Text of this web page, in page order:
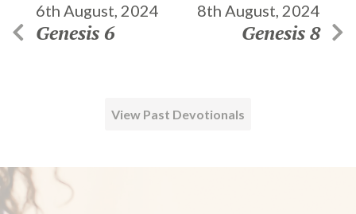
6th August, 2024
Genesis 6
8th August, 2024
Genesis 8
View Past Devotionals